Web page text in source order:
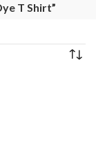
T Shirt”